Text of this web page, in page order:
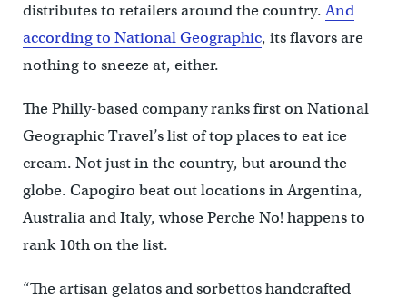
distributes to retailers around the country.And
according to National Geographic, its flavors are
nothing to sneeze at, either.
The Philly-based company ranks first on National
Geographic Travel’s list of top places to eat ice
cream. Not just in the country, but around the
globe. Capogiro beat out locations in Argentina,
Australia and Italy, whose Perche No! happens to
rank 10th on the list.
“The artisan gelatos and sorbettos handcrafted